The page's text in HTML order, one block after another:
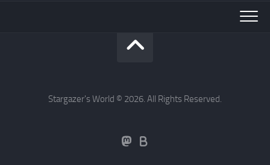
Stargazer's World © 2026. All Rights Reserved.